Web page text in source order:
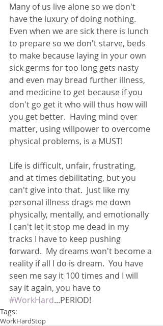
Many of us live alone so we don't
have the luxury of doing nothing.
Even when we are sick there is lunch
to prepare so we don't starve, beds
to make because laying in your own
sick germs for too long gets nasty
and even may bread further illness,
and medicine to get because if you
don't go get it who will thus how will
you get better.  Having mind over
matter, using willpower to overcome
physical problems, is a MUST!
Life is difficult, unfair, frustrating,
and at times debilitating, but you
can't give into that.  Just like my
personal illness drags me down
physically, mentally, and emotionally
I can't let it stop me dead in my
tracks I have to keep pushing
forward.  My dreams won't become a
reality if all I do is dream.  You have
seen me say it 100 times and I will
say it again, you have to
#WorkHard...PERIOD!
Tags:
WorkHardStop